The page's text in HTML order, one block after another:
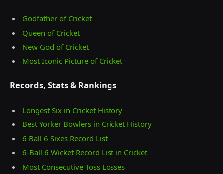
Godfather of Cricket
Queen of Cricket
New God of Cricket
Most Iconic Picture of Cricket
Records, Stats & Rankings
Longest Six in Cricket History
Best Yorker Bowlers in Cricket History
6 Ball 6 Sixes Record List
6-Ball 6 Wicket Record List in Cricket
Most Consecutive Toss Losses